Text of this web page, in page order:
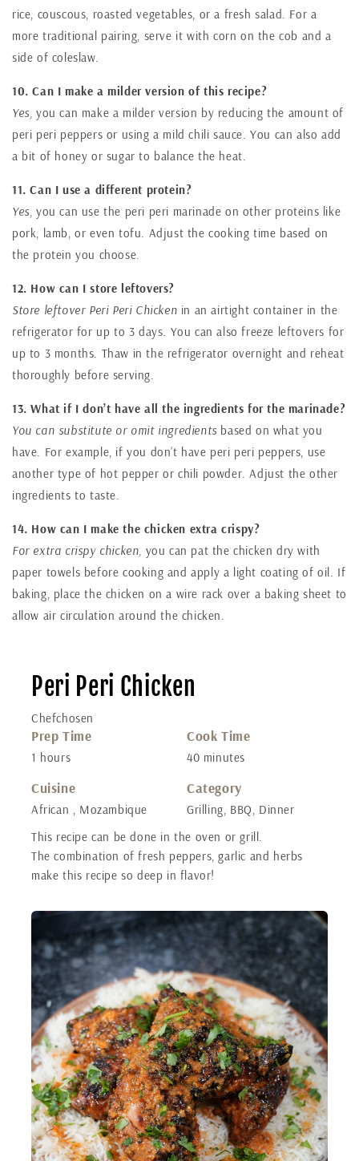
rice, couscous, roasted vegetables, or a fresh salad. For a
more traditional pairing, serve it with corn on the cob and a
side of coleslaw.
10. Can I make a milder version of this recipe?
Yes, you can make a milder version by reducing the amount of
peri peri peppers or using a mild chili sauce. You can also add
a bit of honey or sugar to balance the heat.
11. Can I use a different protein?
Yes, you can use the peri peri marinade on other proteins like
pork, lamb, or even tofu. Adjust the cooking time based on
the protein you choose.
12. How can I store leftovers?
Store leftover Peri Peri Chicken in an airtight container in the
refrigerator for up to 3 days. You can also freeze leftovers for
up to 3 months. Thaw in the refrigerator overnight and reheat
thoroughly before serving.
13. What if I don’t have all the ingredients for the marinade?
You can substitute or omit ingredients based on what you
have. For example, if you don’t have peri peri peppers, use
another type of hot pepper or chili powder. Adjust the other
ingredients to taste.
14. How can I make the chicken extra crispy?
For extra crispy chicken, you can pat the chicken dry with
paper towels before cooking and apply a light coating of oil. If
baking, place the chicken on a wire rack over a baking sheet to
allow air circulation around the chicken.
Peri Peri Chicken
Chefchosen
Prep Time
1 hours
Cook Time
40 minutes
Cuisine
African , Mozambique
Category
Grilling, BBQ, Dinner
This recipe can be done in the oven or grill.
The combination of fresh peppers, garlic and herbs
make this recipe so deep in flavor!